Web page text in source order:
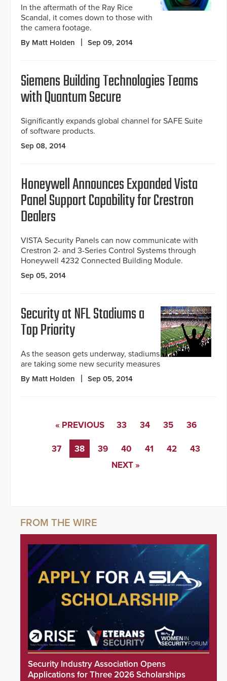
In the aftermath of the Ray Rice
Scandal, it comes down to those with
the camera footage.
By Matt Holden Sep 09, 2014
Siemens Building Technologies Teams
with Quantum Secure
Significantly expands global channel for SAFE Suite
of software products.
Sep 08, 2014
Honeywell Announces Expanded Vista
Panel Support Capability for Crestron
Dealers
VISTA Security Panels can now communicate with
Crestron 2- and 3-Series Control Systems through
Honeywell 4232 Connected Building Module.
Sep 05, 2014
Security at NFL Stadiums a
Top Priority
As the season gets underway, stadiums
are taking some new security measures
By Matt Holden Sep 05, 2014
« PREVIOUS 33 34 35 36
37 38 39 40 41 42
43
NEXT »
Security Industry Association Opens
Applications for Three 2026 Scholarships